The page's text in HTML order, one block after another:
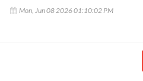
Mon, Jun 08 2026 01:10:02 PM